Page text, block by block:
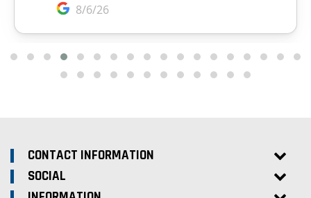
CONTACT INFORMATION
SOCIAL